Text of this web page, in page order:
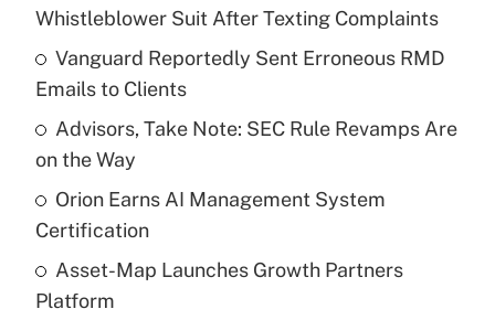
What is the temporary deduction for tip
income?
Recently Updated Q&As
What is a high deductible health plan for
purposes of an HSA?
Get Answer
Whistleblower Suit After Texting Complaints
Vanguard Reportedly Sent Erroneous RMD
Emails to Clients
Advisors, Take Note: SEC Rule Revamps Are
on the Way
Orion Earns AI Management System
Certification
Asset-Map Launches Growth Partners
Platform